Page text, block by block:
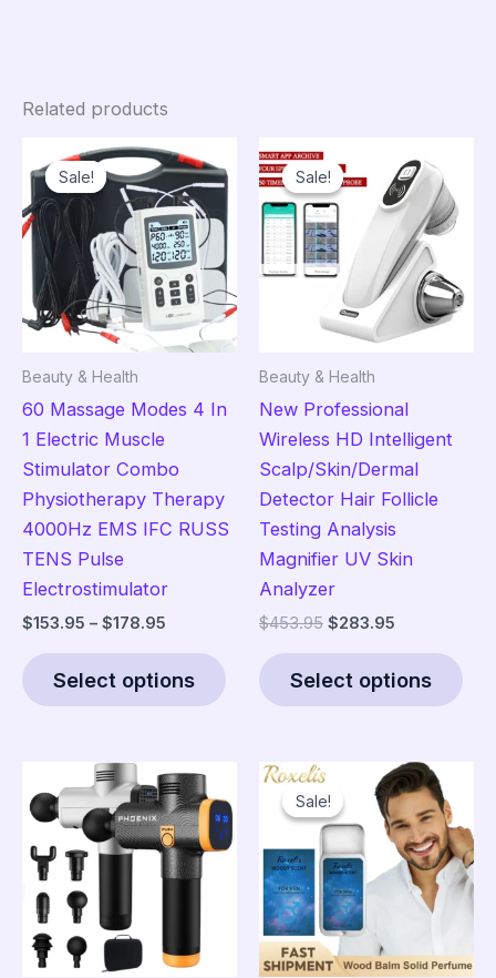
Related products
Sale!
Sale!
Beauty & Health
60 Massage Modes 4 In
1 Electric Muscle
Stimulator Combo
Physiotherapy Therapy
4000Hz EMS IFC RUSS
TENS Pulse
Electrostimulator
$153.95 – $178.95
$153.95
through
$178.95
Select options
product
variants.
The
options
chosen
Sale!
Sale!
Beauty & Health
New Professional
Wireless HD Intelligent
Scalp/Skin/Dermal
Detector Hair Follicle
Testing Analysis
Magnifier UV Skin
Analyzer
$453.95 Original
$453.95.
$283.95
$283.95.
Select options
may
be
on
Sale!
Sale!